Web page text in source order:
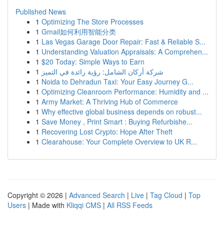
Published News
1 Optimizing The Store Processes
1 Gmail如何利用智能分类
1 Las Vegas Garage Door Repair: Fast & Reliable S...
1 Understanding Valuation Appraisals: A Comprehen...
1 $20 Today: Simple Ways to Earn
1 شركة أركان الشامل: رؤية رائدة في التميز
1 Noida to Dehradun Taxi: Your Easy Journey G...
1 Optimizing Cleanroom Performance: Humidity and ...
1 Army Market: A Thriving Hub of Commerce
1 Why effective global business depends on robust...
1 Save Money , Print Smart : Buying Refurbishe...
1 Recovering Lost Crypto: Hope After Theft
1 Clearahouse: Your Complete Overview to UK R...
Copyright © 2026 | Advanced Search | Live | Tag Cloud | Top
Users | Made with Kliqqi CMS | All RSS Feeds